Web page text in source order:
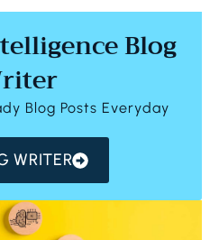
Blog
Blog Posts Everyday
WRITER